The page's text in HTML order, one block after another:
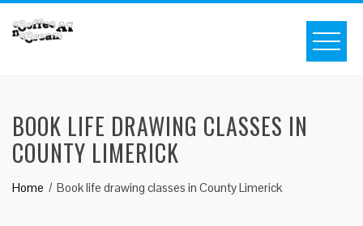
BOOK LIFE DRAWING CLASSES IN
COUNTY LIMERICK
Home Book life drawing classes in County Limerick